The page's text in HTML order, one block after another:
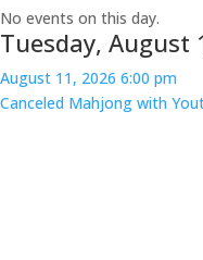
No events on this day.
Tuesday, August
August 11, 2026 6:00 pm
Canceled Mahjong with